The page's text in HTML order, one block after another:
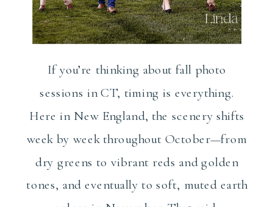
If you’re thinking about fall photo
sessions in CT, timing is everything.
Here in New England, the scenery shifts
week by week throughout October—from
dry greens to vibrant reds and golden
tones, and eventually to soft, muted earth